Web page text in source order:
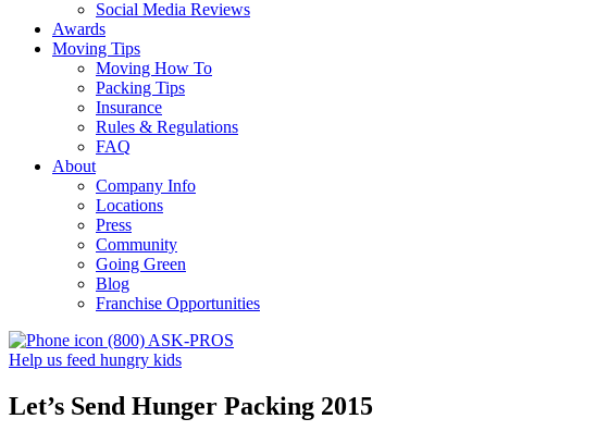
Social Media Reviews
Awards
Moving Tips
Moving How To
Packing Tips
Insurance
Rules & Regulations
FAQ
About
Company Info
Locations
Press
Community
Going Green
Blog
Franchise Opportunities
(800) ASK-PROS
Help us feed hungry kids
Let’s Send Hunger Packing 2015